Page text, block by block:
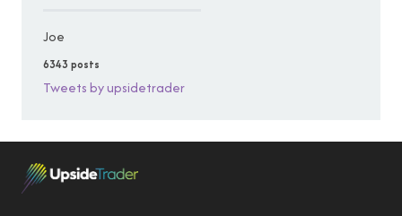
Joe
6343 posts
Tweets by upsidetrader